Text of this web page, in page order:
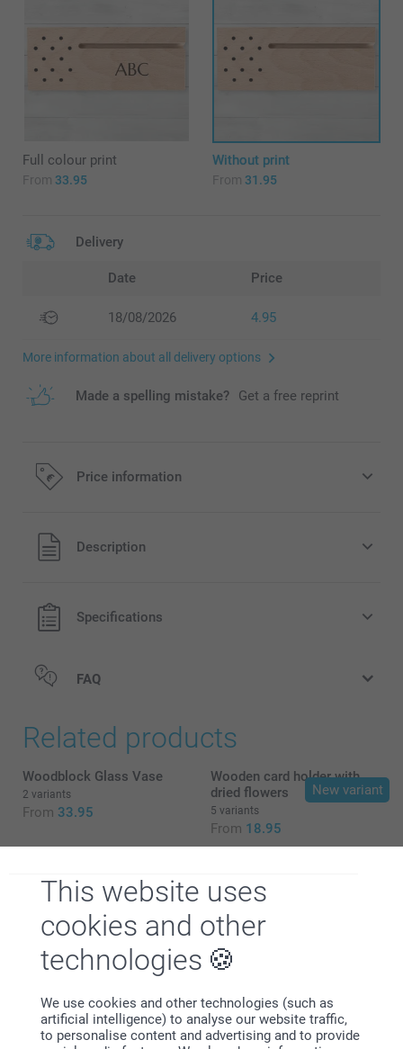
This website uses
cookies and other
technologies
We use cookies and other technologies (such as
artificial intelligence) to analyse our website traffic,
to personalise content and advertising and to provide
Full colour print
From 33.95
Without print
From 31.95
Delivery
Date Price
18/08/2026 4.95
More information about all delivery options
Made a spelling mistake? Get a free reprint
Price information
All prices are in EURO (€) including VAT and excluding
shipping costs.
Description
Specifications
FAQ
Related products
Woodblock Glass Vase
2 variants
From 33.95
New variant
Wooden card holder with
dried flowers
5 variants
From 18.95
block
2 variants
29.95
Whysmartphoto?